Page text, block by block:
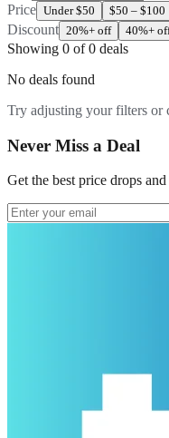
Price Under $50 $50 – $100
Discount 20%+ off 40%+
Showing 0 of0 deals
No deals found
Try adjusting your filters or
Never Miss a Deal
Get the best price drops